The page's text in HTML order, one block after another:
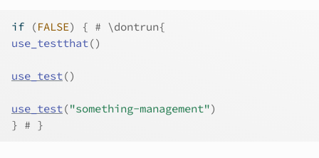
if (FALSE) { # \dontrun{
use_testthat()
use_test()
use_test("something-management")
} # }